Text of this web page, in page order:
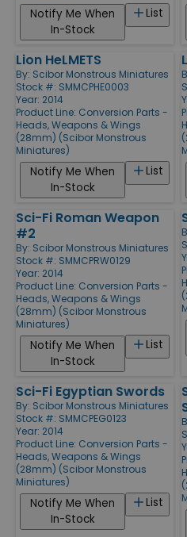
List
Notify Me When
In-Stock
Lion HeLMETS
By: Scibor Monstrous Miniatures
Stock #: SMMCPHE0003
Year: 2014
Product Line: Conversion Parts -
Heads, Weapons & Wings
(28mm) (Scibor Monstrous
Miniatures)
List
Notify Me When
In-Stock
Sci-Fi Roman Weapon
#2
By: Scibor Monstrous Miniatures
Stock #: SMMCPRW0129
Year: 2014
Product Line: Conversion Parts -
Heads, Weapons & Wings
(28mm) (Scibor Monstrous
Miniatures)
List
Notify Me When
In-Stock
Sci-Fi Egyptian Swords
By: Scibor Monstrous Miniatures
Stock #: SMMCPEG0123
Year: 2014
Product Line: Conversion Parts -
Heads, Weapons & Wings
(28mm) (Scibor Monstrous
Miniatures)
List
Notify Me When
In-Stock